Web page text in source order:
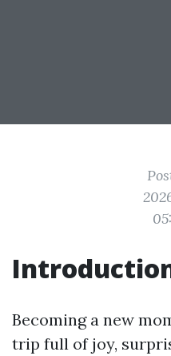
Becoming a new
trip full of joy,